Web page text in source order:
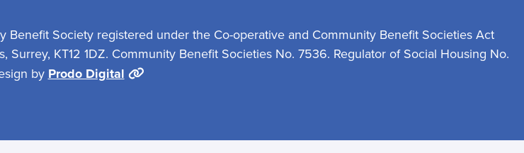
Society registered under the Co-operative and Community Benefit Societies Act
KT12 1DZ. Community Benefit Societies No. 7536. Regulator of Social Housing No.
by Prodo Digital